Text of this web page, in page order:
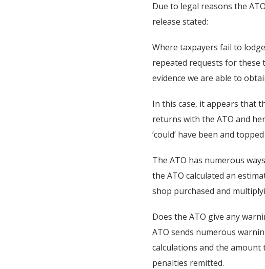
Due to legal reasons the
release stated:
Where taxpayers fail to
repeated requests for these
evidence we are able to
In this case, it appears that
returns with the ATO and
‘could’ have been and
The ATO has numerous
the ATO calculated an
shop purchased and
Does the ATO give any
ATO sends numerous
calculations and the amount
penalties remitted.